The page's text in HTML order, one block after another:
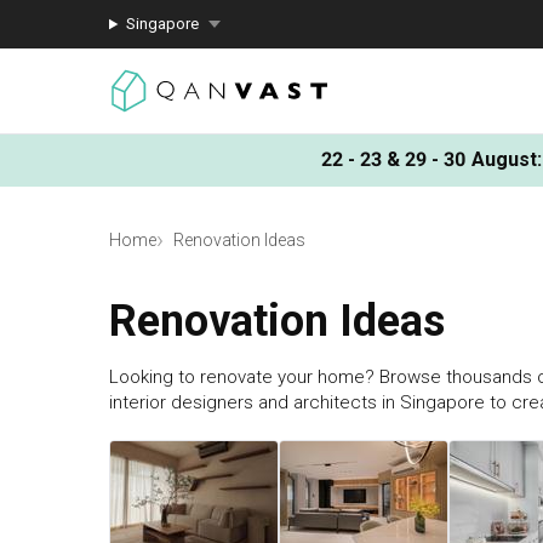
Singapore
22 - 23 & 29 - 30 August:
Home Renovation Ideas
Renovation Ideas
Looking to renovate your home? Browse thousands
interior designers and architects in Singapore to